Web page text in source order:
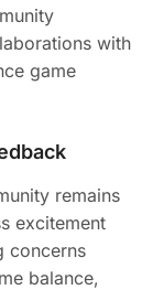
with
game
remains
excitement
concerns
balance,